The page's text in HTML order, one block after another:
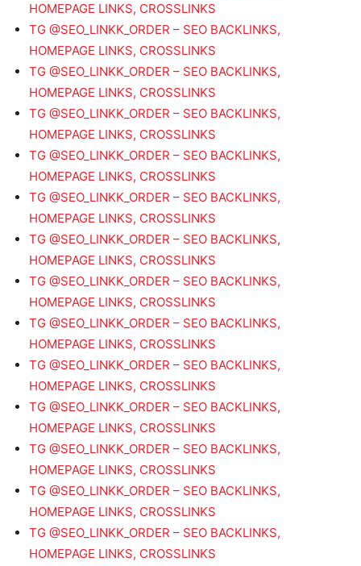
HOMEPAGE LINKS, CROSSLINKS
TG @SEO_LINKK_ORDER – SEO BACKLINKS,
HOMEPAGE LINKS, CROSSLINKS
TG @SEO_LINKK_ORDER – SEO BACKLINKS,
HOMEPAGE LINKS, CROSSLINKS
TG @SEO_LINKK_ORDER – SEO BACKLINKS,
HOMEPAGE LINKS, CROSSLINKS
TG @SEO_LINKK_ORDER – SEO BACKLINKS,
HOMEPAGE LINKS, CROSSLINKS
TG @SEO_LINKK_ORDER – SEO BACKLINKS,
HOMEPAGE LINKS, CROSSLINKS
TG @SEO_LINKK_ORDER – SEO BACKLINKS,
HOMEPAGE LINKS, CROSSLINKS
TG @SEO_LINKK_ORDER – SEO BACKLINKS,
HOMEPAGE LINKS, CROSSLINKS
TG @SEO_LINKK_ORDER – SEO BACKLINKS,
HOMEPAGE LINKS, CROSSLINKS
TG @SEO_LINKK_ORDER – SEO BACKLINKS,
HOMEPAGE LINKS, CROSSLINKS
TG @SEO_LINKK_ORDER – SEO BACKLINKS,
HOMEPAGE LINKS, CROSSLINKS
TG @SEO_LINKK_ORDER – SEO BACKLINKS,
HOMEPAGE LINKS, CROSSLINKS
TG @SEO_LINKK_ORDER – SEO BACKLINKS,
HOMEPAGE LINKS, CROSSLINKS
TG @SEO_LINKK_ORDER – SEO BACKLINKS,
HOMEPAGE LINKS, CROSSLINKS